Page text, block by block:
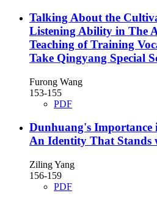
Talking About the
Listening Ability in The
Teaching of Training
Take Qingyang Special
Furong Wang
153-155
PDF
Dunhuang's Importance
An Identity That Stands
Ziling Yang
156-159
PDF